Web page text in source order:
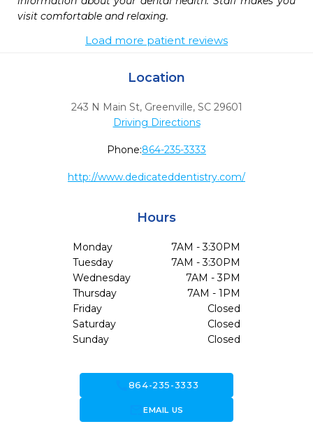
visit comfortable and relaxing.
Load more patient reviews
Location
243 N Main St, Greenville, SC 29601
Driving Directions
Phone:864-235-3333
http://www.dedicateddentistry.com/
Hours
Monday
7AM - 3:30PM
Tuesday
7AM - 3:30PM
Wednesday
7AM - 3PM
Thursday
7AM - 1PM
Friday
Closed
Saturday
Closed
Sunday
Closed
864-235-3333
forward_to_inboxEMAIL US